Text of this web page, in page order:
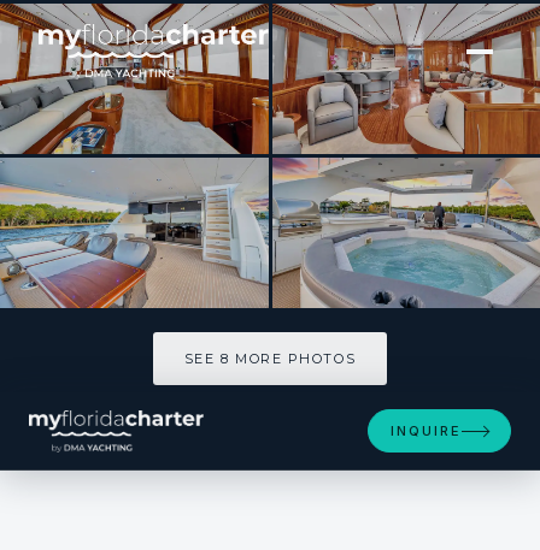
[ MOTOR YACHT · BUILT 2006 ]
Dream On
SEE 8 MORE PHOTOS
INQUIRE